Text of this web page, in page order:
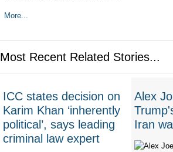
More...
Most Recent Related Stories...
ICC states decision on
Karim Khan ‘inherently
political’, says leading
criminal law expert
Alex
Iran